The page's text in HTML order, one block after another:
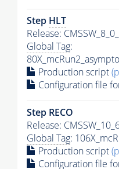
Step HLT
Release:
Global Tag:
Production script
Configuration file
Step RECO
Release:
Global Tag:
Production script
Configuration file